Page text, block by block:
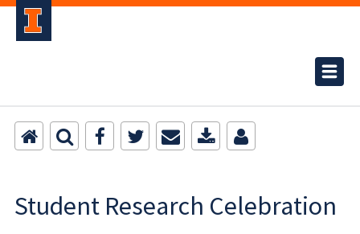
Student Research Celebration